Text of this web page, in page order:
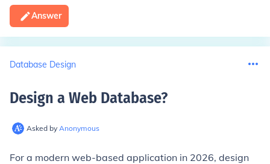
Answer
Database Design
Design a Web Database?
Asked by Anonymous
For a modern web-based application in 2026, design